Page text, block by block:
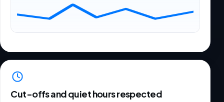
Cut-offs and quiet hours respected